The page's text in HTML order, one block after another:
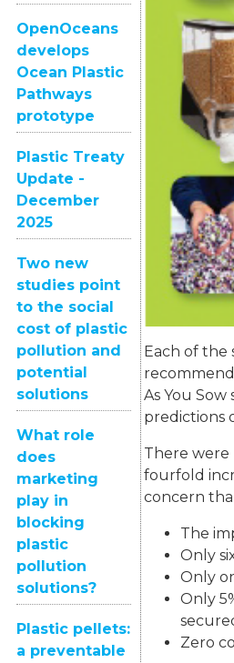
OpenOceans
develops
Ocean Plastic
Pathways
prototype
Plastic Treaty
Update -
December
2025
Two new
studies point
to the social
cost of plastic
pollution and
potential
solutions
What role
does
marketing
play in
blocking
plastic
pollution
solutions?
Plastic pellets:
a preventable
Each of the
As You
predictions
There were
fourfold
concern
The
Only
Only
Only
Zero